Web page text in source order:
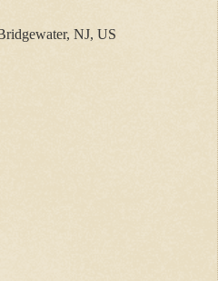
NJ, US